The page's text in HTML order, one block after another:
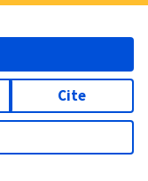
Cite